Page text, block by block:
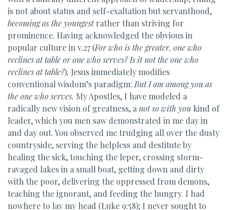
is not about status and self-exaltation but servanthood,
becoming as the youngestrather than striving for
prominence. Having acknowledged the obvious in
popular culture in v.27 (For who is the greater, one who
reclines at table or one who serves? Is it not the one who
reclines at table?), Jesus immediately modifies
conventional wisdom’s paradigm: But I am among you as
the one who serves. My Apostles, I have modeled a
radically new vision of greatness, a not so with you kind of
leader, which you men saw demonstrated in me day in
and day out. You observed me trudging all over the dusty
countryside, serving the helpless and destitute by
healing the sick, touching the leper, crossing storm-
ravaged lakes in a small boat, getting down and dirty
with the poor, delivering the oppressed from demons,
teaching the ignorant, and feeding the hungry. I had
nowhere to lay my head (Luke 9:58); I never sought to